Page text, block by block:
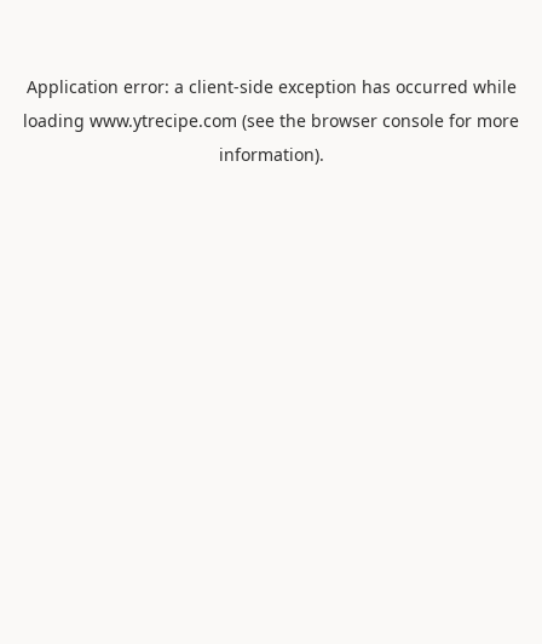
Application error: a client-side exception has occurred while
loading www.ytrecipe.com (see the browser console for more
information).